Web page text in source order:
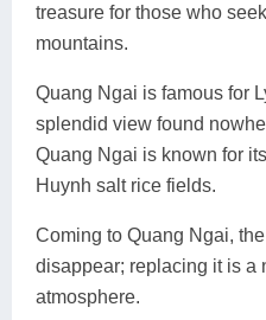
treasure for those who
mountains.
Quang Ngai is famous for
splendid view found
Quang Ngai is known for
Huynh salt rice fields.
Coming to Quang Ngai,
disappear; replacing it is a
atmosphere.